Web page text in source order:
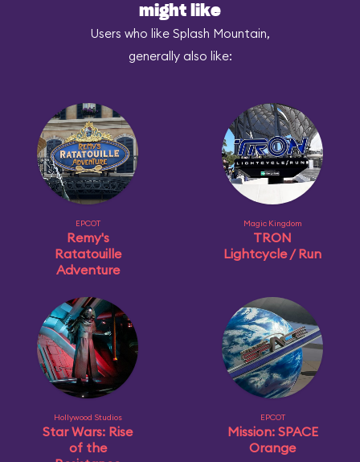
might like
Users who like Splash Mountain,
generally also like:
EPCOT
Remy's
Ratatouille
Adventure
Magic Kingdom
TRON
Lightcycle / Run
Hollywood Studios
Star Wars: Rise
of the
EPCOT
Mission: SPACE
Orange